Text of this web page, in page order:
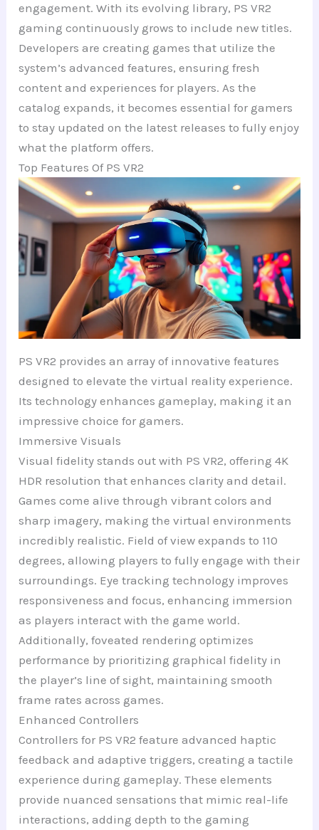
engagement. With its evolving library, PS VR2
gaming continuously grows to include new titles.
Developers are creating games that utilize the
system’s advanced features, ensuring fresh
content and experiences for players. As the
catalog expands, it becomes essential for gamers
to stay updated on the latest releases to fully enjoy
what the platform offers.
Top Features Of PS VR2
PS VR2 provides an array of innovative features
designed to elevate the virtual reality experience.
Its technology enhances gameplay, making it an
impressive choice for gamers.
Immersive Visuals
Visual fidelity stands out with PS VR2, offering 4K
HDR resolution that enhances clarity and detail.
Games come alive through vibrant colors and
sharp imagery, making the virtual environments
incredibly realistic. Field of view expands to 110
degrees, allowing players to fully engage with their
surroundings. Eye tracking technology improves
responsiveness and focus, enhancing immersion
as players interact with the game world.
Additionally, foveated rendering optimizes
performance by prioritizing graphical fidelity in
the player’s line of sight, maintaining smooth
frame rates across games.
Enhanced Controllers
Controllers for PS VR2 feature advanced haptic
feedback and adaptive triggers, creating a tactile
experience during gameplay. These elements
provide nuanced sensations that mimic real-life
interactions, adding depth to the gaming